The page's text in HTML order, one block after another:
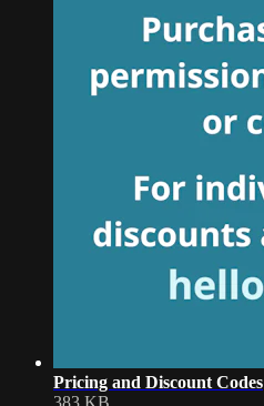
Pricing and Discount Codes
383 KB